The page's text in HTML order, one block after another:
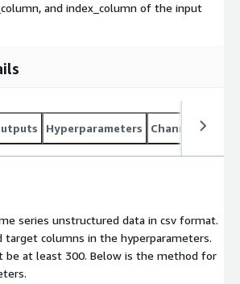
and index_column of the input
Hyperparameters Channel
series unstructured data in csv format.
target columns in the hyperparameters.
be at least 300. Below is the method for